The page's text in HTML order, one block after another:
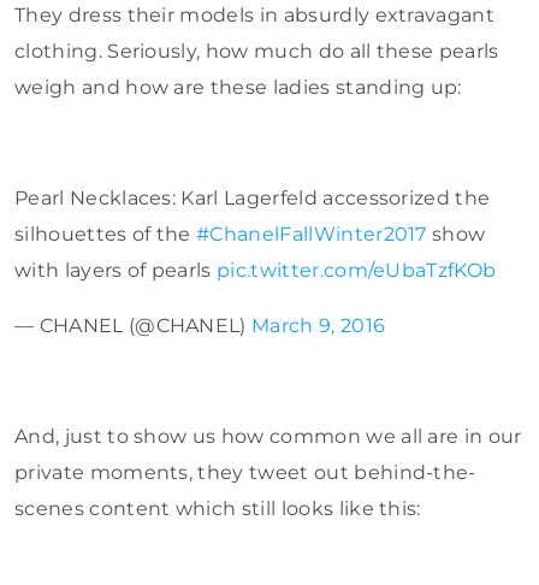
They dress their models in absurdly extravagant
clothing. Seriously, how much do all these pearls
weigh and how are these ladies standing up:
Pearl Necklaces: Karl Lagerfeld accessorized the
silhouettes of the#ChanelFallWinter2017 show
with layers of pearls pic.twitter.com/eUbaTzfKOb
— CHANEL (@CHANEL) March 9, 2016
And, just to show us how common we all are in our
private moments, they tweet out behind-the-
scenes content which still looks like this: